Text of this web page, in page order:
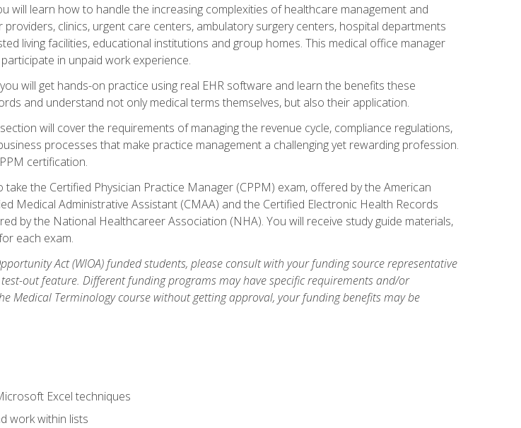
will learn how to handle the increasing complexities of healthcare management and
clinics, urgent care centers, ambulatory surgery centers, hospital departments
living facilities, educational institutions and group homes. This medical office manager
in unpaid work experience.
will get hands-on practice using real EHR software and learn the benefits these
and understand not only medical terms themselves, but also their application.
will cover the requirements of managing the revenue cycle, compliance regulations,
processes that make practice management a challenging yet rewarding profession.
certification.
the Certified Physician Practice Manager (CPPM) exam, offered by the American
Medical Administrative Assistant (CMAA) and the Certified Electronic Health Records
by the National Healthcareer Association (NHA). You will receive study guide materials,
each exam.
Act (WIOA) funded students, please consult with your funding source representative
out feature. Different funding programs may have specific requirements and/or
Medical Terminology course without getting approval, your funding benefits may be
Excel techniques
work within lists